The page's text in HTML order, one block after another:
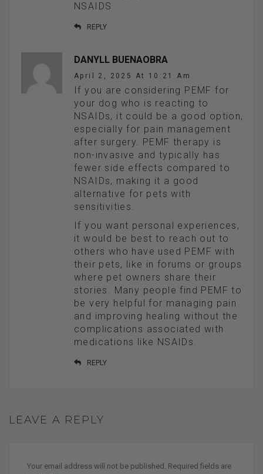
NSAIDS
REPLY
DANYLL BUENAOBRA
April 2, 2025 At 10:21 Am
If you are considering PEMF for
your dog who is reacting to
NSAIDs, it could be a good option,
especially for pain management
after surgery. PEMF therapy is
non-invasive and typically has
fewer side effects compared to
NSAIDs, making it a good
alternative for pets with
sensitivities.
If you want personal experiences,
it would be best to reach out to
others who have used PEMF with
their pets, like in forums or groups
where pet owners share their
stories. Many people find PEMF to
be very helpful for managing pain
and improving healing without the
complications associated with
medications like NSAIDs.
REPLY
LEAVE A REPLY
Your email address will not be published. Required fields are